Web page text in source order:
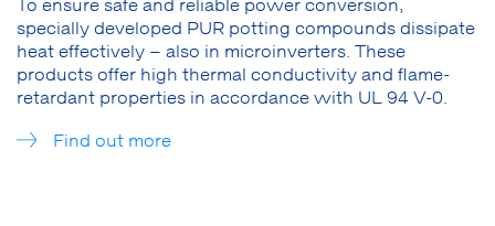
To ensure safe and reliable power conversion,
specially developed PUR potting compounds dissipate
heat effectively – also in microinverters. These
products offer high thermal conductivity and flame-
retardant properties in accordance with UL 94 V-0.
Find out more